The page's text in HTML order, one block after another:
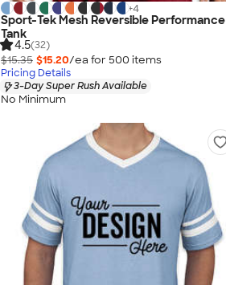
+4
Sport-Tek Mesh Reversible Performance
Tank
4.5(32)
$15.35 $15.20/ea for 500 items
Pricing Details
3-Day Super Rush Available
No Minimum